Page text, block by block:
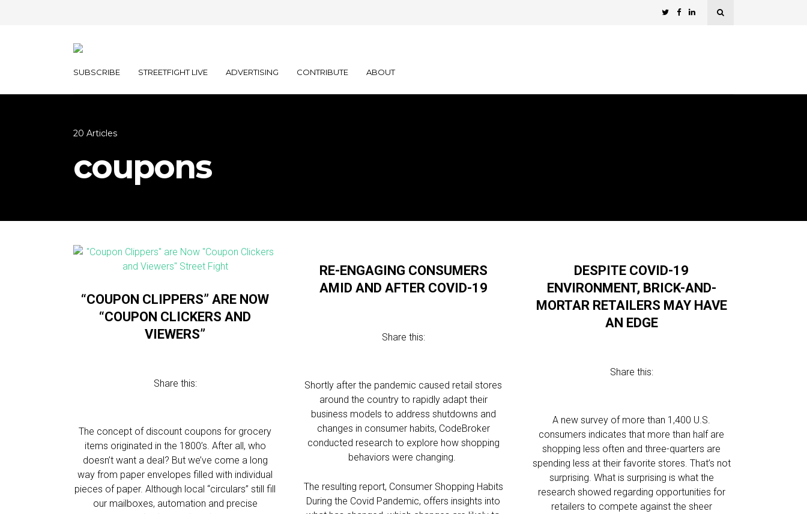
SUBSCRIBE STREETFIGHT LIVE ADVERTISING CONTRIBUTE ABOUT
20 Articles
coupons
“COUPON CLIPPERS” ARE NOW
“COUPON CLICKERS AND
VIEWERS”
Share this:
The concept of discount coupons for grocery
items originated in the 1800’s. After all, who
doesn’t want a deal? But we’ve come a long
way from paper envelopes filled with individual
pieces of paper. Although local “circulars” still fill
our mailboxes, automation and precise
RE-ENGAGING CONSUMERS
AMID AND AFTER COVID-19
Share this:
Shortly after the pandemic caused retail stores
around the country to rapidly adapt their
business models to address shutdowns and
changes in consumer habits, CodeBroker
conducted research to explore how shopping
behaviors were changing.
The resulting report, Consumer Shopping Habits
During the Covid Pandemic, offers insights into
DESPITE COVID-19
ENVIRONMENT, BRICK-AND-
MORTAR RETAILERS MAY HAVE
AN EDGE
Share this:
A new survey of more than 1,400 U.S.
consumers indicates that more than half are
shopping less often and three-quarters are
spending less at their favorite stores. That’s not
surprising. What is surprising is what the
research showed regarding opportunities for
retailers to compete against the sheer